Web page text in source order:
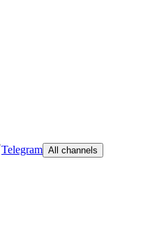
Telegram All channels